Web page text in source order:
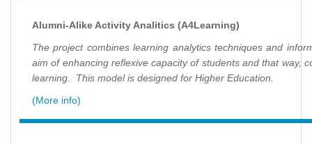
Alumni-Alike Activity Analitics (A4Learning)
The project combines learning analytics techniques and
aim of enhancing reflexive capacity of students and that way,
learning. This model is designed for Higher Education.
(More info)